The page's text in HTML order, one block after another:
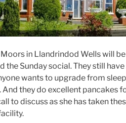
in Llandrindod Wells will
the Sunday social. They still
wants to upgrade from
And they do excellent pancakes
to discuss as she has taken